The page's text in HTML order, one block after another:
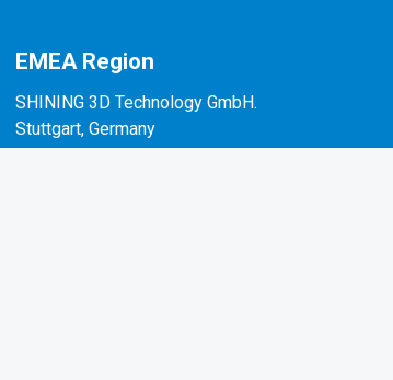
EMEA Region
SHINING 3D Technology GmbH.
Stuttgart, Germany
P: +49-711-28444089